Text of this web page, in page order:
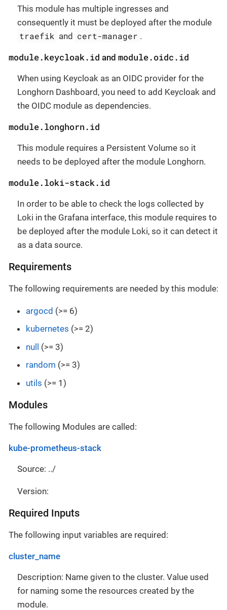
This module has multiple ingresses and
consequently it must be deployed after the module
traefik and cert-manager .
module.keycloak.id and module.oidc.id
When using Keycloak as an OIDC provider for the
Longhorn Dashboard, you need to add Keycloak and
the OIDC module as dependencies.
module.longhorn.id
This module requires a Persistent Volume so it
needs to be deployed after the module Longhorn.
module.loki-stack.id
In order to be able to check the logs collected by
Loki in the Grafana interface, this module requires to
be deployed after the module Loki, so it can detect it
as a data source.
Requirements
The following requirements are needed by this module:
argocd (>= 6)
kubernetes (>= 2)
null (>= 3)
random (>= 3)
utils (>= 1)
Modules
The following Modules are called:
kube-prometheus-stack
Source: ../
Version:
Required Inputs
The following input variables are required:
cluster_name
Description: Name given to the cluster. Value used
for naming some the resources created by the
module.